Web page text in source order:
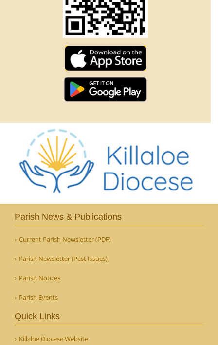
Parish News & Publications
Current Parish Newsletter (PDF)
Parish Newsletter (Past Issues)
Parish Notices
Parish Events
Quick Links
Killaloe Diocese Website